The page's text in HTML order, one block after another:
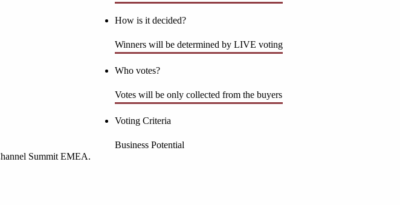
Summit EMEA.
How is it decided?
Winners will be determined by LIVE voting
Who votes?
Votes will be only collected from the buyers
Voting Criteria
Business Potential